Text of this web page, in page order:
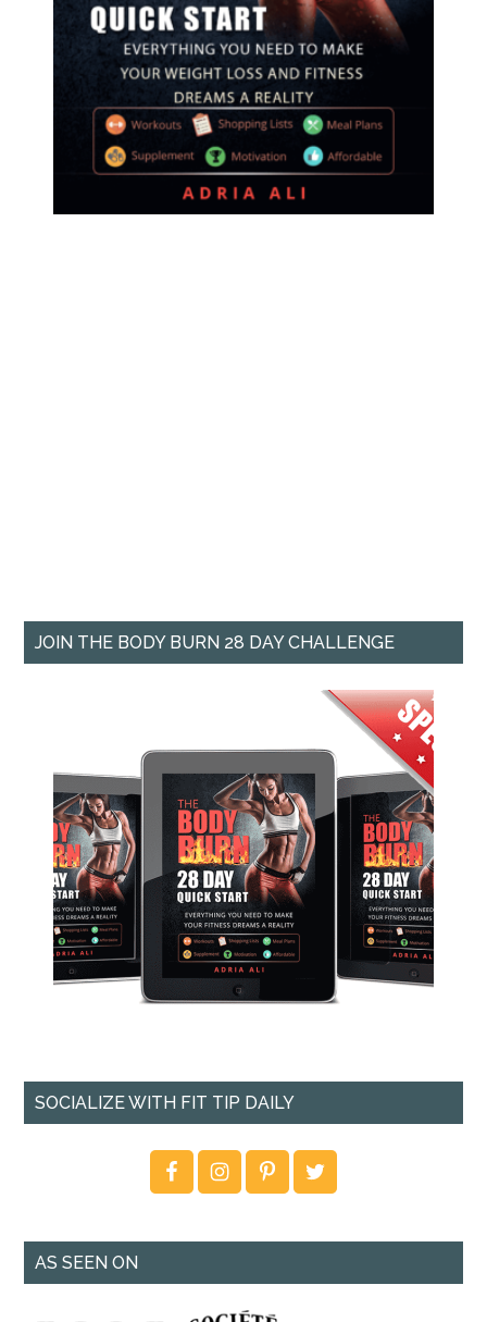
JOIN THE BODY BURN 28 DAY CHALLENGE
SOCIALIZE WITH FIT TIP DAILY
AS SEEN ON